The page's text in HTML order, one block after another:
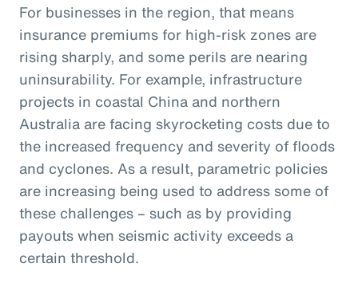
For businesses in the region, that means
insurance premiums for high-risk zones are
rising sharply, and some perils are nearing
uninsurability. For example, infrastructure
projects in coastal China and northern
Australia are facing skyrocketing costs due to
the increased frequency and severity of floods
and cyclones. As a result, parametric policies
are increasing being used to address some of
these challenges – such as by providing
payouts when seismic activity exceeds a
certain threshold.